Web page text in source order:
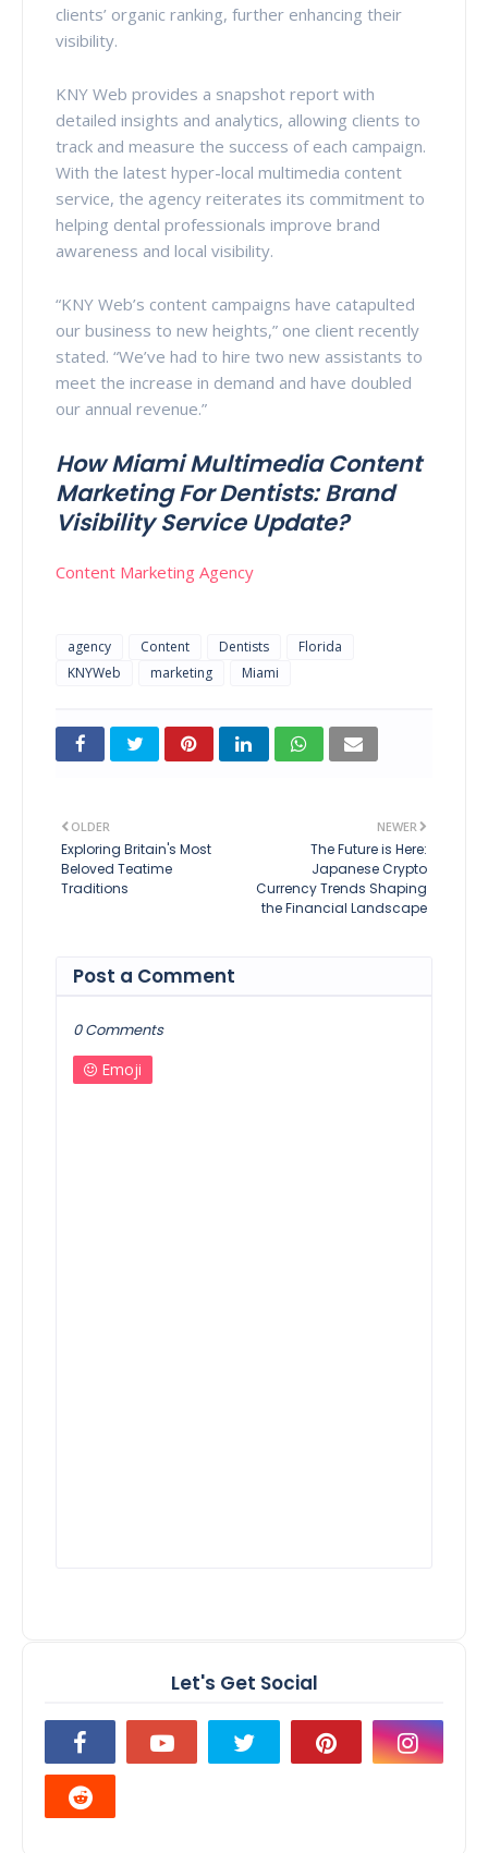
clients’ organic ranking, further enhancing their
visibility.
KNY Web provides a snapshot report with
detailed insights and analytics, allowing clients to
track and measure the success of each campaign.
With the latest hyper-local multimedia content
service, the agency reiterates its commitment to
helping dental professionals improve brand
awareness and local visibility.
“KNY Web’s content campaigns have catapulted
our business to new heights,” one client recently
stated. “We’ve had to hire two new assistants to
meet the increase in demand and have doubled
our annual revenue.”
How Miami Multimedia Content
Marketing For Dentists: Brand
Visibility Service Update?
Content Marketing Agency
agency Content Dentists
Florida
KNYWeb
marketing Miami
NEWER
The Future is Here:
Japanese Crypto
Currency Trends Shaping
the Financial Landscape
OLDER
Exploring Britain's Most
Beloved Teatime
Traditions
Post a Comment
0 Comments
Emoji
Let's Get Social